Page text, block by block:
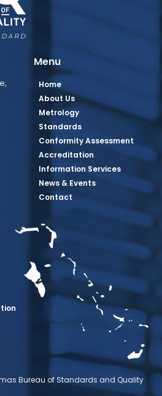
PagePage
Page
Page
Youtube Page
Menu
Home
About Us
Metrology
Standards
Conformity Assessment
Accreditation
Information Services
News & Events
Contact
Bureau of Standards and Quality